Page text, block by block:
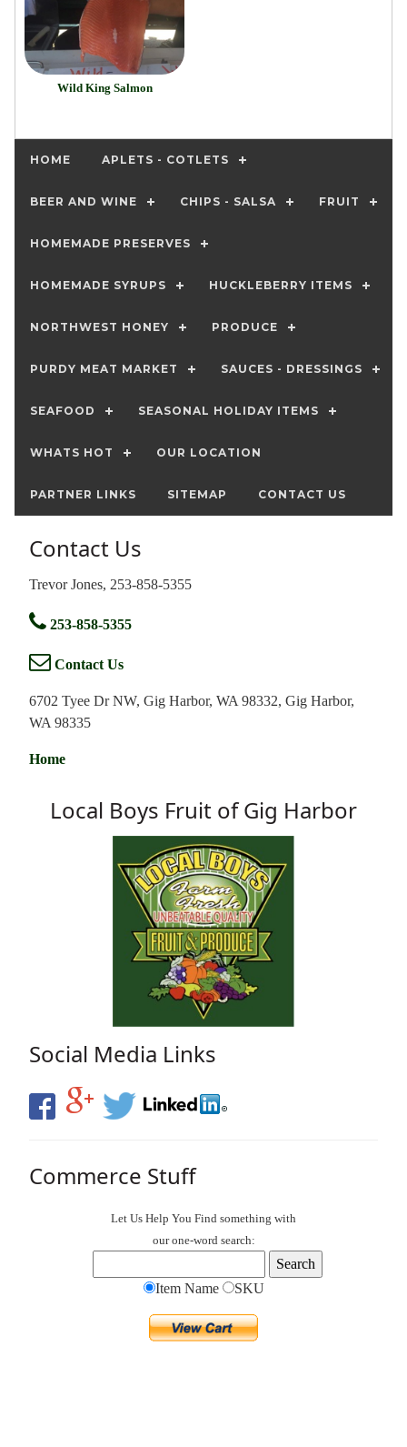
Wild King Salmon
HOME APLETS - COTLETS
BEER AND WINE CHIPS - SALSA FRUIT
HOMEMADE PRESERVES
HOMEMADE SYRUPS HUCKLEBERRY ITEMS
NORTHWEST HONEY PRODUCE
PURDY MEAT MARKET SAUCES - DRESSINGS
SEAFOOD SEASONAL HOLIDAY ITEMS
WHATS HOT OUR LOCATION
PARTNER LINKS SITEMAP CONTACT US
Contact Us
Trevor Jones, 253-858-5355
253-858-5355
Contact Us
6702 Tyee Dr NW, Gig Harbor, WA 98332, Gig Harbor,
WA 98335
Home
Local Boys Fruit of Gig Harbor
Social Media Links
Commerce Stuff
Let Us Help You Find something with
our one-word search:
Item Name SKU